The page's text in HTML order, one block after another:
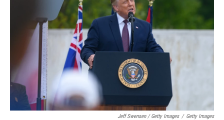
Jeff Swensen / Getty Images / Getty Images